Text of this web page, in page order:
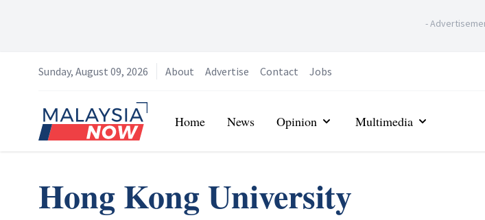
-
Sunday, August 09, 2026 About Advertise Contact Jobs
Home
Home News Opinion Multimedia
Hong Kong University